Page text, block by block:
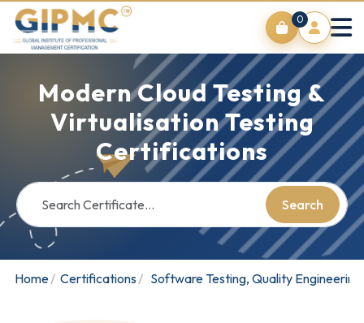
0
Modern Cloud Testing &
Virtualisation Testing
Certifications
Search
Home Certifications Software Testing, Quality